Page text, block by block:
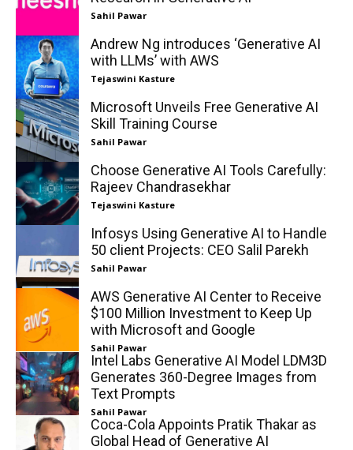
Sahil Pawar
Andrew Ng introduces ‘Generative AI
with LLMs’ with AWS
Tejaswini Kasture
Microsoft Unveils Free Generative AI
Skill Training Course
Sahil Pawar
Choose Generative AI Tools Carefully:
Rajeev Chandrasekhar
Tejaswini Kasture
Infosys Using Generative AI to Handle
50 client Projects: CEO Salil Parekh
Sahil Pawar
AWS Generative AI Center to Receive
$100 Million Investment to Keep Up
with Microsoft and Google
Sahil Pawar
Intel Labs Generative AI Model LDM3D
Generates 360-Degree Images from
Text Prompts
Sahil Pawar
Coca-Cola Appoints Pratik Thakar as
Global Head of Generative AI